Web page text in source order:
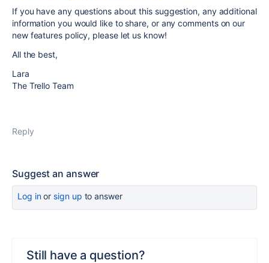
If you have any questions about this suggestion, any additional
information you would like to share, or any comments on our
new features policy, please let us know!
All the best,
Lara
The Trello Team
Reply
Suggest an answer
Log inor sign up to answer
Still have a question?